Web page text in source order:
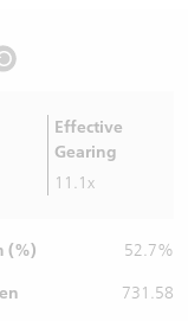
Effective
Gearing
11.1x
(%) 52.7%
731.58